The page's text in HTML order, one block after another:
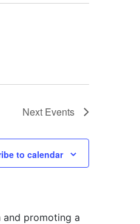
Next Events
to calendar
promoting a